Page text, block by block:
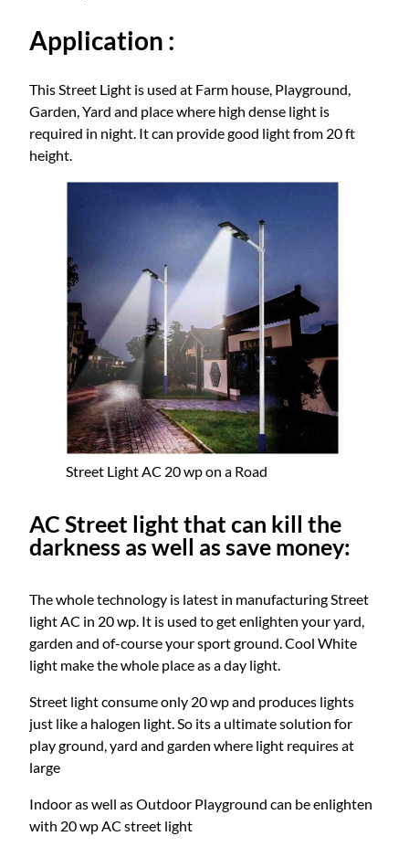
Application :
This Street Light is used at Farm house, Playground,
Garden, Yard and place where high dense light is
required in night. It can provide good light from 20 ft
height.
Street Light AC 20 wp on a Road
AC Street light that can kill the
darkness as well as save money:
The whole technology is latest in manufacturing Street
light AC in 20 wp. It is used to get enlighten your yard,
garden and of-course your sport ground. Cool White
light make the whole place as a day light.
Street light consume only 20 wp and produces lights
just like a halogen light. So its a ultimate solution for
play ground, yard and garden where light requires at
large
Indoor as well as Outdoor Playground can be enlighten
with 20 wp AC street light